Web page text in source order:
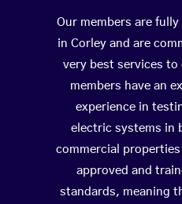
Our members are
in Corley and are
very best services
members have an
experience in
electric systems in
commercial
approved and
standards, meaning